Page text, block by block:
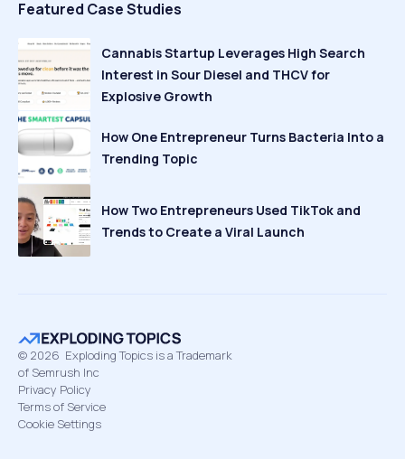
Featured Case Studies
Cannabis Startup Leverages High Search
Interest in Sour Diesel and THCV for
Explosive Growth
How One Entrepreneur Turns Bacteria Into a
Trending Topic
How Two Entrepreneurs Used TikTok and
Trends to Create a Viral Launch
© 2026 Exploding Topics is a Trademark
of Semrush Inc
Privacy Policy
Terms of Service
Cookie Settings